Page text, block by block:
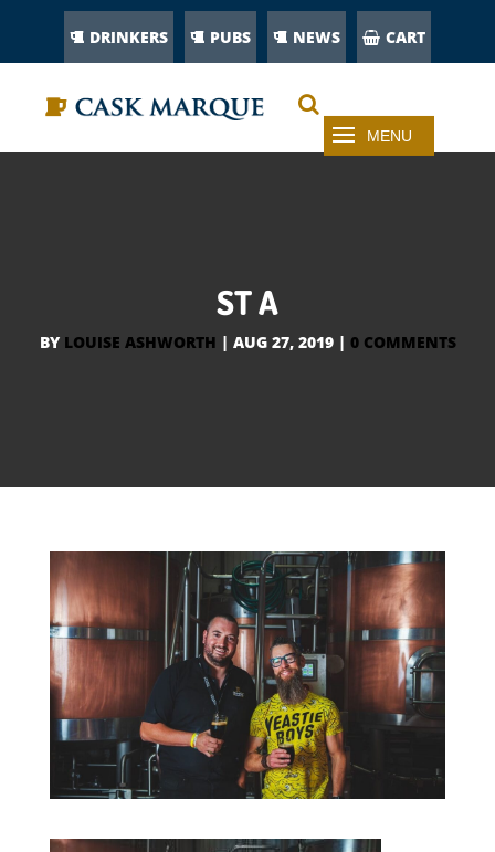
DRINKERS PUBS NEWS CART
ST A
BY LOUISE ASHWORTH | AUG 27, 2019| 0 COMMENTS